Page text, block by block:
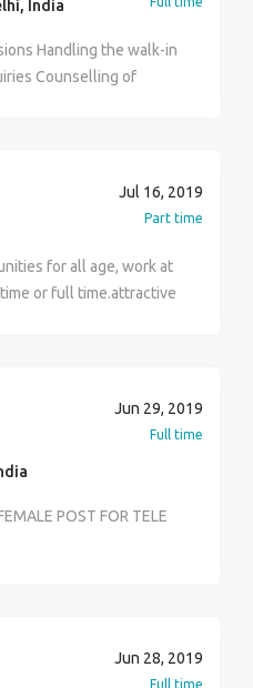
India
Handling the walk-in
Counselling of
Jul 16, 2019
Part time
for all age, work at
or full time.attractive
Jun 29, 2019
Full time
POST FOR TELE
Jun 28, 2019
Full time